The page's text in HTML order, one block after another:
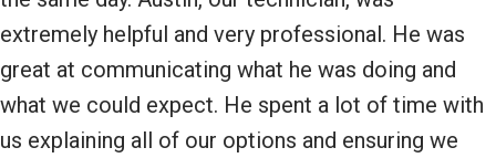
extremely helpful and very professional. He was
great at communicating what he was doing and
what we could expect. He spent a lot of time with
us explaining all of our options and ensuring we